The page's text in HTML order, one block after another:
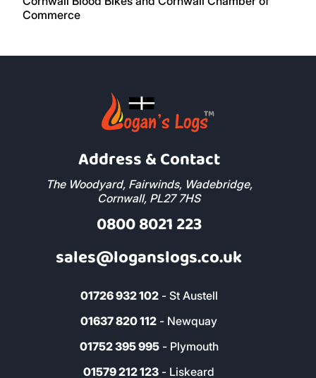
Address & Contact
The Woodyard, Fairwinds, Wadebridge,
Cornwall, PL27 7HS
0800 8021 223
sales@loganslogs.co.uk
01726 932 102- St Austell
01637 820 112 - Newquay
01752 395 995- Plymouth
01579 212 123 - Liskeard